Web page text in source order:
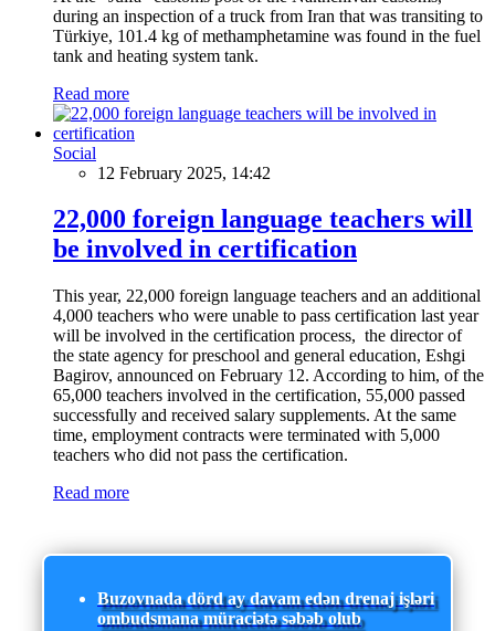
during an inspection of a truck from Iran that was transiting to
Türkiye, 101.4 kg of methamphetamine was found in the fuel
tank and heating system tank.
Read more
Social
12 February 2025, 14:42
22,000 foreign language teachers will
be involved in certification
This year, 22,000 foreign language teachers and an additional
4,000 teachers who were unable to pass certification last year
will be involved in the certification process, the director of
the state agency for preschool and general education, Eshgi
Bagirov, announced on February 12. According to him, of the
65,000 teachers involved in the certification, 55,000 passed
successfully and received salary supplements. At the same
time, employment contracts were terminated with 5,000
teachers who did not pass the certification.
Read more
Buzovnada dörd ay davam edən drenaj işləri
ombudsmana müraciətə səbəb olub